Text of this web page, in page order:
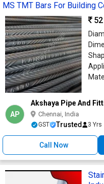
MS TMT Bars For Building
AP
Akshaya Pipe And
Chennai, India
GST Trusted 3 Yrs
Call Now